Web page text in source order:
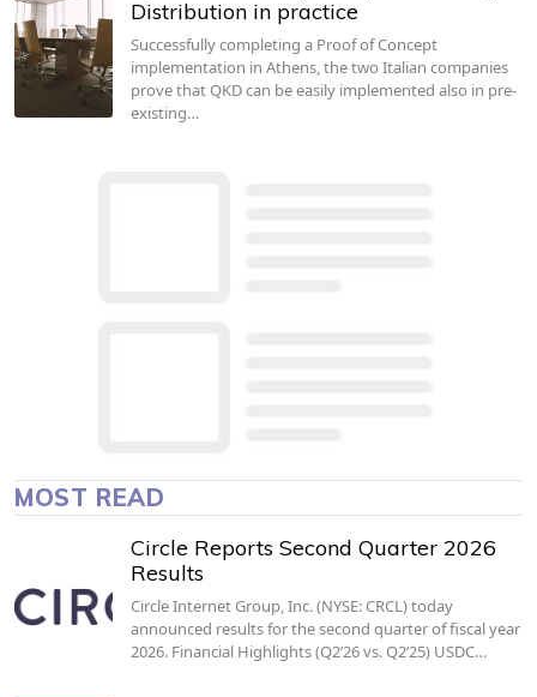
Distribution in practice
Successfully completing a Proof of Concept
implementation in Athens, the two Italian companies
prove that QKD can be easily implemented also in pre-
existing…
MOST READ
Circle Reports Second Quarter 2026
Results
Circle Internet Group, Inc. (NYSE: CRCL) today
announced results for the second quarter of fiscal year
2026. Financial Highlights (Q2’26 vs. Q2’25) USDC…